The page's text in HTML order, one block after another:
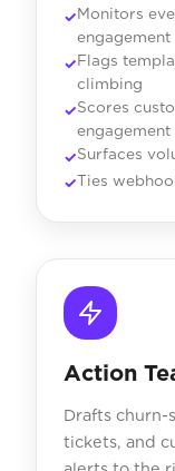
Monitors
engagement
Flags
climbing
Scores
engagement
Surfaces
Ties
Action
Drafts churn-
tickets, and